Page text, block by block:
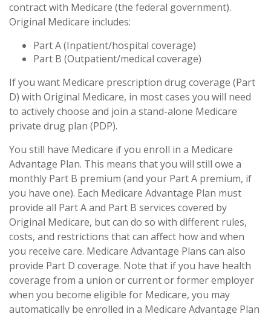
contract with Medicare (the federal government).
Original Medicare includes:
Part A (Inpatient/hospital coverage)
Part B (Outpatient/medical coverage)
If you want Medicare prescription drug coverage (Part
D) with Original Medicare, in most cases you will need
to actively choose and join a stand-alone Medicare
private drug plan (PDP).
You still have Medicare if you enroll in a Medicare
Advantage Plan. This means that you will still owe a
monthly Part B premium (and your Part A premium, if
you have one). Each Medicare Advantage Plan must
provide all Part A and Part B services covered by
Original Medicare, but can do so with different rules,
costs, and restrictions that can affect how and when
you receive care. Medicare Advantage Plans can also
provide Part D coverage. Note that if you have health
coverage from a union or current or former employer
when you become eligible for Medicare, you may
automatically be enrolled in a Medicare Advantage Plan